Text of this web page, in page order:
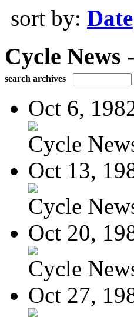
sort by: Date
Cycle News
search archives
Oct 6,
Cycle
Oct 13,
Cycle
Oct 20,
Cycle
Oct 27,